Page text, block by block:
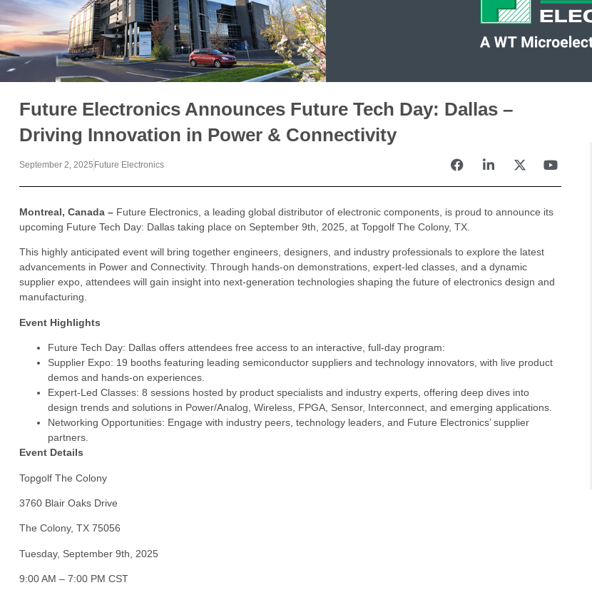
Future Electronics Announces Future Tech Day: Dallas –
Driving Innovation in Power & Connectivity
September 2, 2025 Future Electronics
Montreal, Canada – Future Electronics, a leading global distributor of electronic components, is proud to announce its
upcoming Future Tech Day: Dallas taking place on September 9th, 2025, at Topgolf The Colony, TX.
This highly anticipated event will bring together engineers, designers, and industry professionals to explore the latest
advancements in Power and Connectivity. Through hands-on demonstrations, expert-led classes, and a dynamic
supplier expo, attendees will gain insight into next-generation technologies shaping the future of electronics design and
manufacturing.
Event Highlights
Future Tech Day: Dallas offers attendees free access to an interactive, full-day program:
Supplier Expo: 19 booths featuring leading semiconductor suppliers and technology innovators, with live product
demos and hands-on experiences.
Expert-Led Classes: 8 sessions hosted by product specialists and industry experts, offering deep dives into
design trends and solutions in Power/Analog, Wireless, FPGA, Sensor, Interconnect, and emerging applications.
Networking Opportunities: Engage with industry peers, technology leaders, and Future Electronics’ supplier
partners.
Event Details
Topgolf The Colony
3760 Blair Oaks Drive
The Colony, TX 75056
Tuesday, September 9th, 2025
9:00 AM – 7:00 PM CST